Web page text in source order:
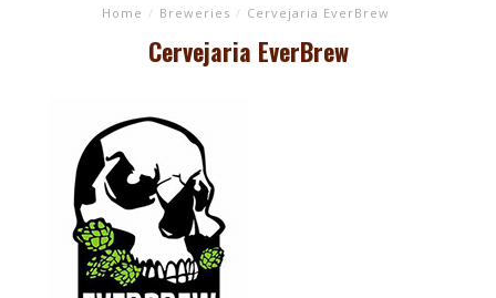
Home / Breweries / Cervejaria EverBrew
Cervejaria EverBrew